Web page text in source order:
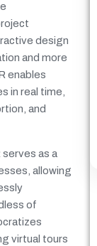
design
and more
enables
in real time,
and
as a
allowing
of
virtual tours